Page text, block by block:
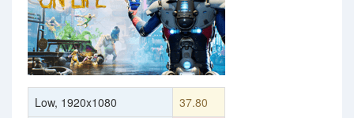
Low, 1920x1080
37.80